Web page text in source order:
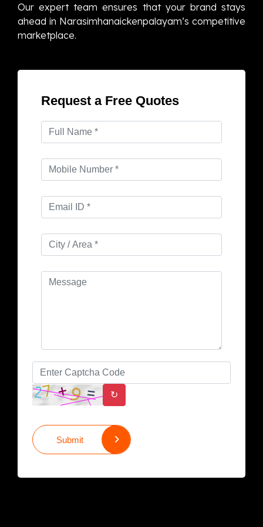
Our expert team ensures that your brand stays
ahead in Narasimhanaickenpalayam’s competitive
marketplace.
Request a Free Quotes
↻
Submit